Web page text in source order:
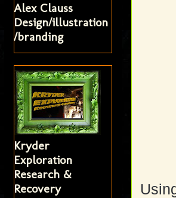
Alex Clauss
Design/illustration
/branding
Kryder
Exploration
Research &
Recovery